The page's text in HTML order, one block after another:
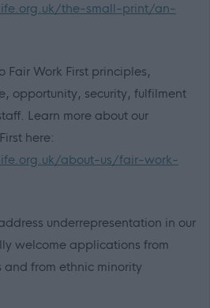
the-small-print/an-
Fair Work First principles,
opportunity, security, fulfilment
Learn more about our
here:
about-us/fair-work-
underrepresentation in our
welcome applications from
from ethnic minority